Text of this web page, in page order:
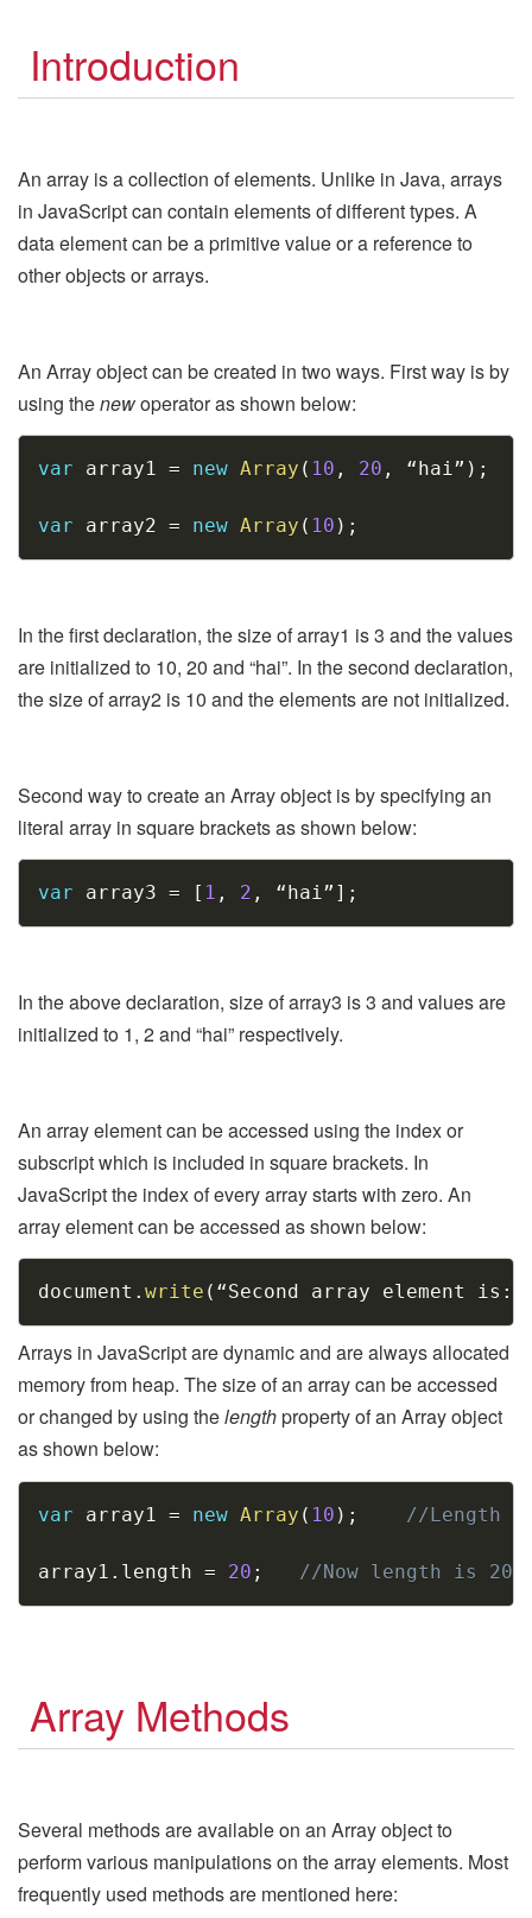
Introduction
An array is a collection of elements. Unlike in Java, arrays
in JavaScript can contain elements of different types. A
data element can be a primitive value or a reference to
other objects or arrays.
An Array object can be created in two ways. First way is by
using thenewoperator as shown below:
var array1 = new Array ( 10 , 20 , “hai” ) ;
var array2 = new Array ( 10 ) ;
Copy
In the first declaration, the size of array1 is 3 and the values
are initialized to 10, 20 and “hai”. In the second declaration,
the size of array2 is 10 and the elements are not initialized.
Second way to create an Array object is by specifying an
literal array in square brackets as shown below:
var array3 = [ 1 , 2 , “hai” ] ;
In the above declaration, size of array3 is 3 and values are
initialized to 1, 2 and “hai” respectively.
An array element can be accessed using the index or
subscript which is included in square brackets. In
JavaScript the index of every array starts with zero. An
array element can be accessed as shown below:
document . write ( “Second array element is :
Copy
Arrays in JavaScript are dynamic and are always allocated
memory from heap. The size of an array can be accessed
or changed by using thelengthproperty of an Array object
as shown below:
var array1 = new Array ( 10 ) ; //Length
array1 . length = 20 ; //Now length is 20
Copy
Array Methods
Several methods are available on an Array object to
perform various manipulations on the array elements. Most
frequently used methods are mentioned here: